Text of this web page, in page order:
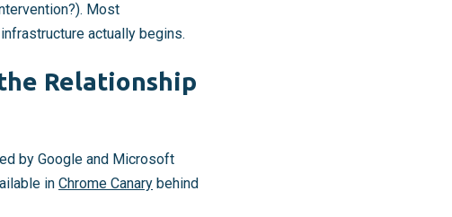
Most
actually begins.
Relationship
by Google and Microsoft
in Chrome Canary behind